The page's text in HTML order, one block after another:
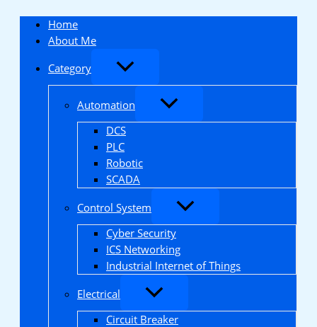
content
Home
About Me
Category
Automation
DCS
PLC
Robotic
SCADA
Control System
Cyber Security
ICS Networking
Industrial Internet of Things
Electrical
Circuit Breaker